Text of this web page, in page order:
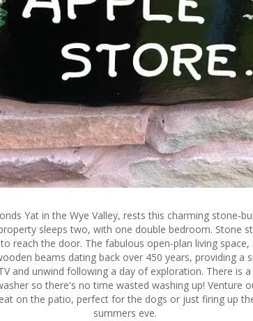
Yat in the Wye Valley, rests this charming stone-
sleeps two, with one double bedroom. Stone
reach the door. The fabulous open-plan living
beams dating back over 450 years, providing a
and unwind following a day of exploration. There is
so there's no time wasted washing up! Venture
on the patio, perfect for the dogs or just firing up
summers eve.